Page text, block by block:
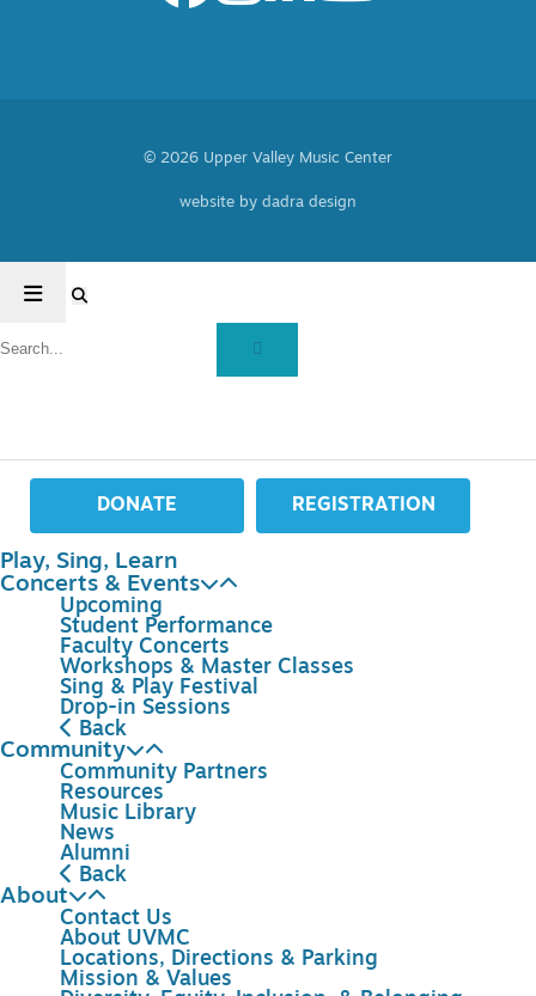
© 2026 Upper Valley Music Center
website by dadra design
DONATE REGISTRATION
Play, Sing, Learn
Concerts & Events
Upcoming
Student Performance
Faculty Concerts
Workshops & Master Classes
Sing & Play Festival
Drop-in Sessions
Back
Community
Community Partners
Resources
Music Library
News
Alumni
Back
About
Contact Us
About UVMC
Locations, Directions & Parking
Mission & Values